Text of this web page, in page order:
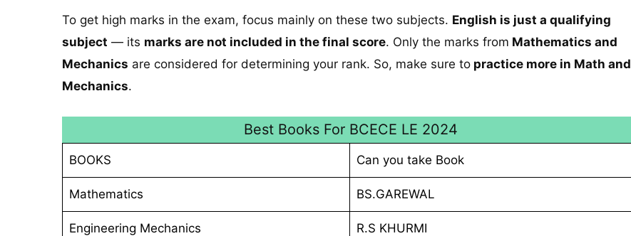
To get high marks in the exam, focus mainly on these two subjects. English is just a qualifying
subject — its marks are not included in the final score. Only the marks from Mathematics and
Mechanics are considered for determining your rank. So, make sure to practice more in Math and
Mechanics.
Best Books For BCECE LE 2024
BOOKS Can you take Book
Mathematics BS.GAREWAL
Engineering Mechanics R.S KHURMI